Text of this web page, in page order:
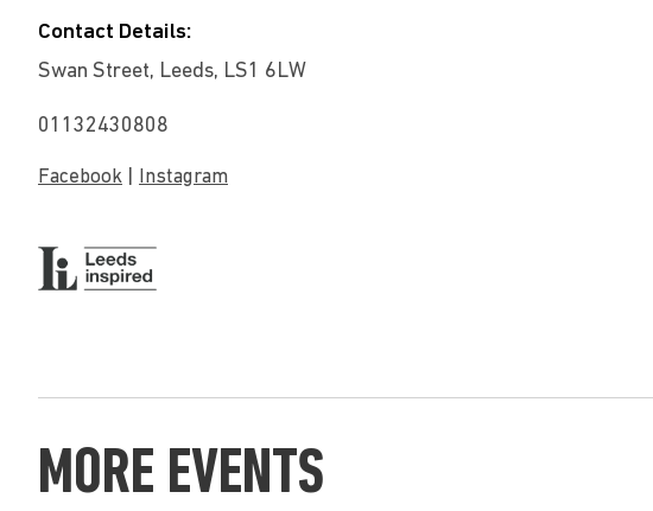
Contact Details:
Swan Street, Leeds, LS1 6LW
01132430808
Facebook Instagram
MORE EVENTS